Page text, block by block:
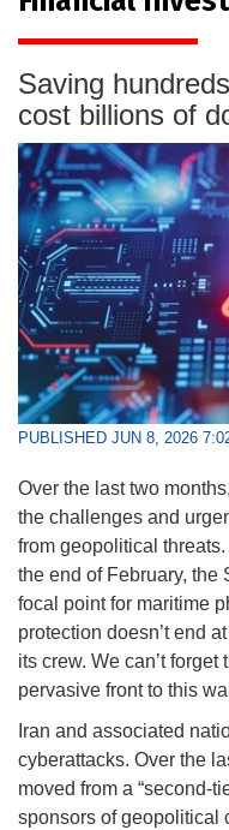
Saving
cost billions of
PUBLISHED JUN 8, 2026
Over the last two
the challenges and
from geopolitical
the end of February, the
focal point for maritime
protection doesn’t end
its crew. We can’t forget
pervasive front to this
Iran and associated
cyberattacks. Over the
moved from a “second-
sponsors of geopolitical